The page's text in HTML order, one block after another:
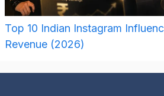
Top 10 Indian Instagram
Revenue (2026)